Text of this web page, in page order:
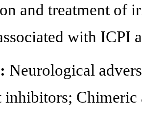
and treatment of
with ICPI
Neurological
inhibitors; Chimeric